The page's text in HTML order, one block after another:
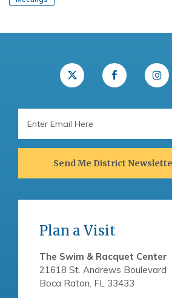
Address
Send Me District
Plan a Visit
The Swim & Racquet Center
21618 St. Andrews Boulevard
Boca Raton, FL 33433